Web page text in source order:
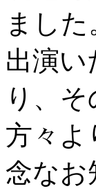
ました
出演い
り、
方々よ
念なお